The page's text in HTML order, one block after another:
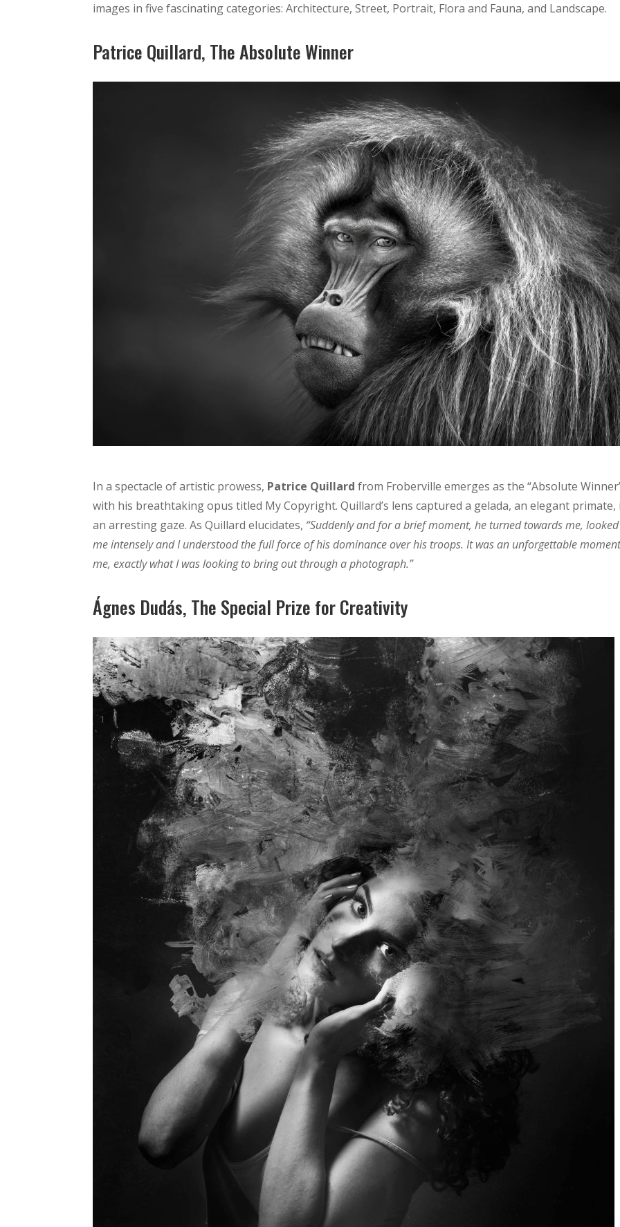
images in five fascinating categories: Architecture, Street, Portrait, Flora and Fauna, and Landscape.
Patrice Quillard, The Absolute Winner
In a spectacle of artistic prowess, Patrice Quillard from Froberville emerges as the “Absolute
with his breathtaking opus titled My Copyright. Quillard’s lens captured a gelada, an elegant primate,
an arresting gaze. As Quillard elucidates, “Suddenly and for a brief moment, he turned towards me,
me intensely and I understood the full force of his dominance over his troops. It was an unforgettable
me, exactly what I was looking to bring out through a photograph.”
Ágnes Dudás, The Special Prize for Creativity